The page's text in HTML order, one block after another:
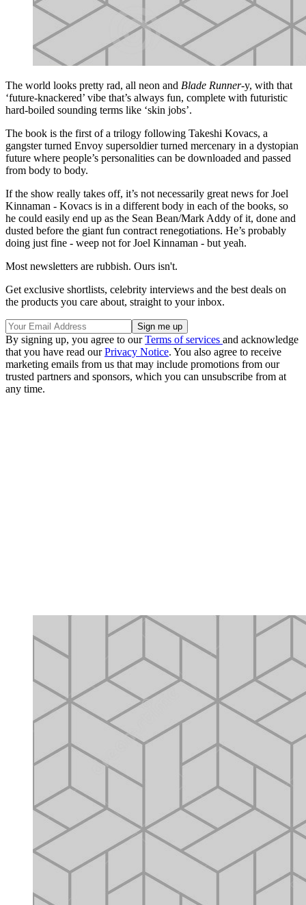
The world looks pretty rad, all neon and Blade Runner-y, with that
‘future-knackered’ vibe that’s always fun, complete with futuristic
hard-boiled sounding terms like ‘skin jobs’.
The book is the first of a trilogy following Takeshi Kovacs, a
gangster turned Envoy supersoldier turned mercenary in a dystopian
future where people’s personalities can be downloaded and passed
from body to body.
If the show really takes off, it’s not necessarily great news for Joel
Kinnaman - Kovacs is in a different body in each of the books, so
he could easily end up as the Sean Bean/Mark Addy of it, done and
dusted before the giant fun contract renegotiations. He’s probably
doing just fine - weep not for Joel Kinnaman - but yeah.
Most newsletters are rubbish. Ours isn't.
Get exclusive shortlists, celebrity interviews and the best deals on
the products you care about, straight to your inbox.
By signing up, you agree to ourTerms of services and acknowledge
that you have read ourPrivacy Notice. You also agree to receive
marketing emails from us that may include promotions from our
trusted partners and sponsors, which you can unsubscribe from at
any time.